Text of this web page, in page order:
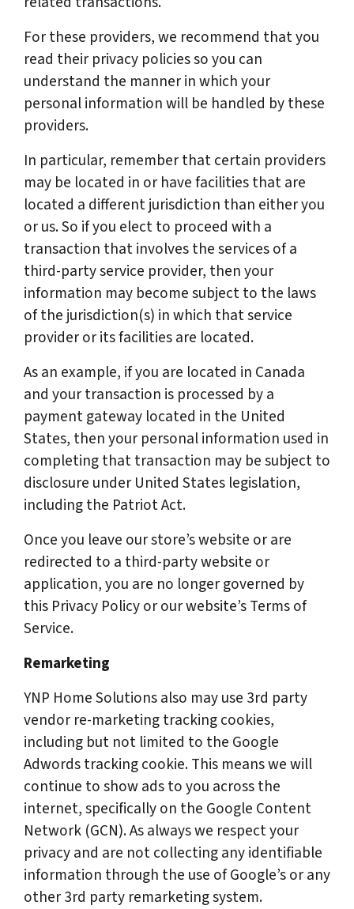
For these providers, we recommend that you
read their privacy policies so you can
understand the manner in which your
personal information will be handled by these
providers.
In particular, remember that certain providers
may be located in or have facilities that are
located a different jurisdiction than either you
or us. So if you elect to proceed with a
transaction that involves the services of a
third-party service provider, then your
information may become subject to the laws
of the jurisdiction(s) in which that service
provider or its facilities are located.
As an example, if you are located in Canada
and your transaction is processed by a
payment gateway located in the United
States, then your personal information used in
completing that transaction may be subject to
disclosure under United States legislation,
including the Patriot Act.
Once you leave our store’s website or are
redirected to a third-party website or
application, you are no longer governed by
this Privacy Policy or our website’s Terms of
Service.
Remarketing
YNP Home Solutions also may use 3rd party
vendor re-marketing tracking cookies,
including but not limited to the Google
Adwords tracking cookie. This means we will
continue to show ads to you across the
internet, specifically on the Google Content
Network (GCN). As always we respect your
privacy and are not collecting any identifiable
information through the use of Google’s or any
other 3rd party remarketing system.